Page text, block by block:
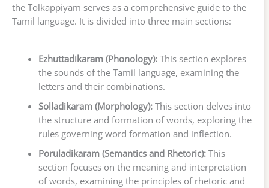
the Tolkappiyam serves as a comprehensive guide to the
Tamil language. It is divided into three main sections:
Ezhuttadikaram (Phonology):This section explores
the sounds of the Tamil language, examining the
letters and their combinations.
Solladikaram (Morphology):This section delves into
the structure and formation of words, exploring the
rules governing word formation and inflection.
Poruladikaram (Semantics and Rhetoric):This
section focuses on the meaning and interpretation
of words, examining the principles of rhetoric and